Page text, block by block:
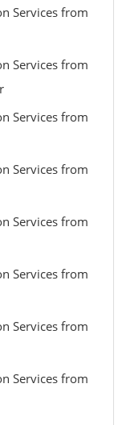
Services from
Services from
Services from
Services from
Services from
Services from
Services from
Services from